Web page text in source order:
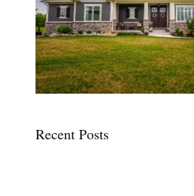
Recent Posts